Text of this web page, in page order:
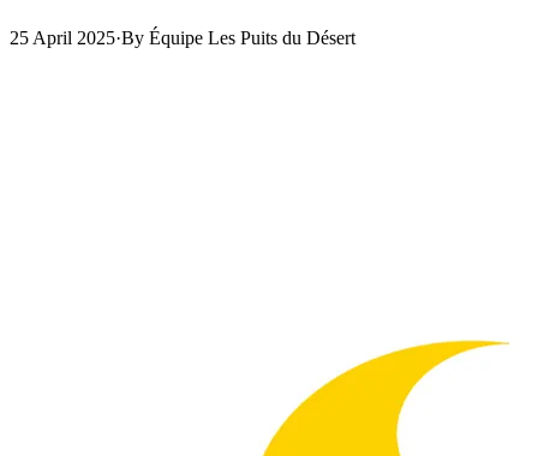
25 April 2025·By Équipe Les Puits du Désert